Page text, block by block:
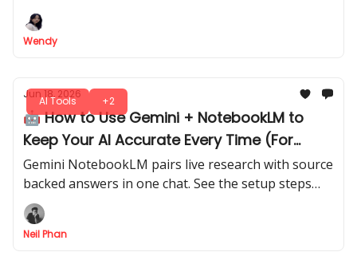
Wendy
AI Tools +2
Jun 18, 2026
🤖 How to Use Gemini + NotebookLM to
Keep Your AI Accurate Every Time (For
Free)
Gemini NotebookLM pairs live research with source
backed answers in one chat. See the setup steps
and prompts behind a workflow built on real
documents.
Neil Phan